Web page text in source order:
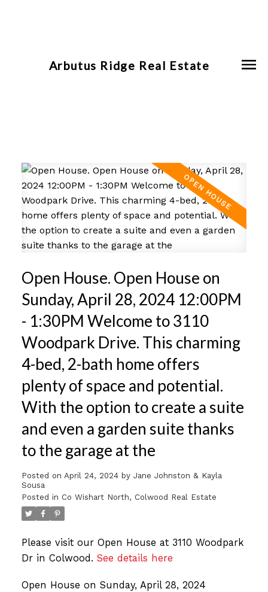
Arbutus Ridge Real Estate
Open House. Open House on
Sunday, April 28, 2024 12:00PM
- 1:30PM Welcome to 3110
Woodpark Drive. This charming
4-bed, 2-bath home offers
plenty of space and potential.
With the option to create a suite
and even a garden suite thanks
to the garage at the
Posted on April 24, 2024 by Jane Johnston & Kayla
Sousa
Posted in Co Wishart North, Colwood Real Estate
Please visit our Open House at 3110 Woodpark
Dr in Colwood. See details here
Open House on Sunday, April 28, 2024